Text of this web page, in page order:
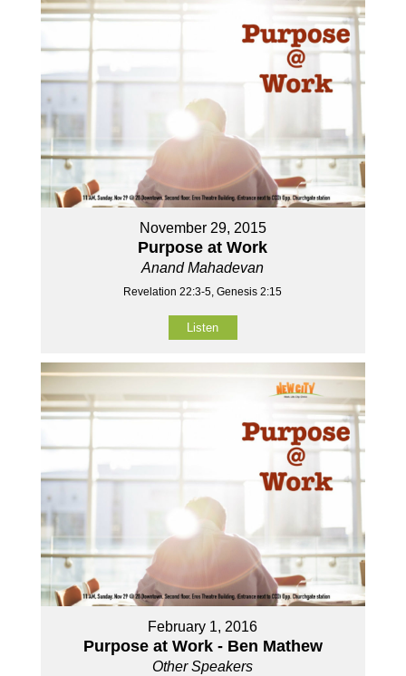
November 29, 2015
Purpose at Work
Anand Mahadevan
Revelation 22:3-5, Genesis 2:15
Listen
February 1, 2016
Purpose at Work - Ben Mathew
Other Speakers